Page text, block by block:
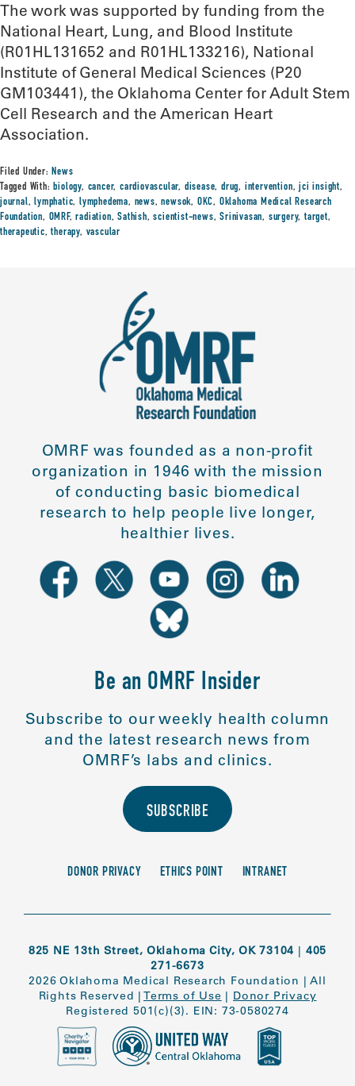
The work was supported by funding from the
National Heart, Lung, and Blood Institute
(R01HL131652 and R01HL133216), National
Institute of General Medical Sciences (P20
GM103441), the Oklahoma Center for Adult Stem
Cell Research and the American Heart
Association.
Filed Under:News
Tagged With:biology, cancer,cardiovascular, disease,drug, intervention,jci insight,
journal,lymphatic,lymphedema, news,newsok, OKC, Oklahoma Medical Research
Foundation, OMRF,radiation,Sathish,scientist-news,Srinivasan, surgery,target,
therapeutic,therapy, vascular
OMRF was founded as a non-profit
organization in 1946 with the mission
of conducting basic biomedical
research to help people live longer,
healthier lives.
Be an OMRF Insider
Subscribe to our weekly health column
and the latest research news from
OMRF’s labs and clinics.
SUBSCRIBE
DONOR PRIVACY ETHICS POINT INTRANET
825 NE 13th Street, Oklahoma City, OK 73104 | 405
271-6673
2026 Oklahoma Medical Research Foundation |All
Rights Reserved | Terms of Use | Donor Privacy
Registered 501(c)(3). EIN: 73-0580274